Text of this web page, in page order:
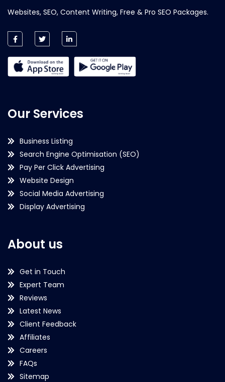
Websites, SEO, Content Writing, Free & Pro SEO Packages.
Our Services
Business Listing
Search Engine Optimisation (SEO)
Pay Per Click Advertising
Website Design
Social Media Advertising
Display Advertising
About us
Get in Touch
Expert Team
Reviews
Latest News
Client Feedback
Affiliates
Careers
FAQs
Sitemap